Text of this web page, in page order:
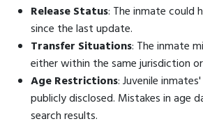
Release Status: The inmate could
since the last update.
Transfer Situations: The inmate
either within the same jurisdiction
Age Restrictions: Juvenile
publicly disclosed. Mistakes in age
search results.